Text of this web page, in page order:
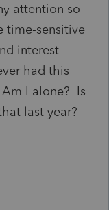
attention so
time-sensitive
interest
had this
I alone? Is
last year?